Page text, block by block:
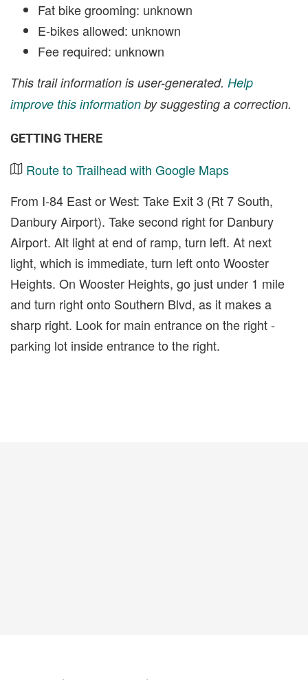
Fat bike grooming: unknown
E-bikes allowed: unknown
Fee required: unknown
This trail information is user-generated. Help
improve this information by suggesting a correction.
GETTING THERE
Route to Trailhead with Google Maps
From I-84 East or West: Take Exit 3 (Rt 7 South,
Danbury Airport). Take second right for Danbury
Airport. Alt light at end of ramp, turn left. At next
light, which is immediate, turn left onto Wooster
Heights. On Wooster Heights, go just under 1 mile
and turn right onto Southern Blvd, as it makes a
sharp right. Look for main entrance on the right -
parking lot inside entrance to the right.